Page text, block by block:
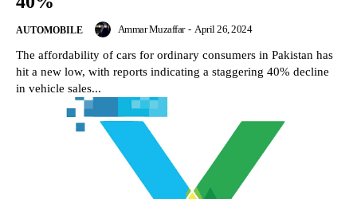
AUTOMOBILE Ammar Muzaffar - April 26, 2024
The affordability of cars for ordinary consumers in Pakistan has
hit a new low, with reports indicating a staggering 40% decline
in vehicle sales...